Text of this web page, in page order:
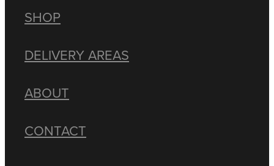
SHOP
DELIVERY AREAS
ABOUT
CONTACT